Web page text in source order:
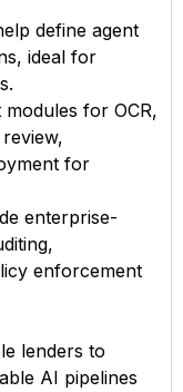
define agent
ideal for
for OCR,
for
enterprise-
enforcement
lenders to
AI pipelines